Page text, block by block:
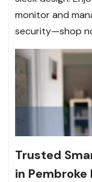
monitor and
security—shop
Trusted
in Pembroke